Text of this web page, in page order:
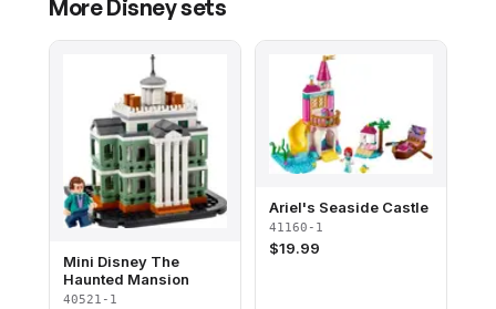
MoreDisneysets
Mini Disney The
Haunted Mansion
40521-1
Ariel's Seaside Castle
41160-1
$19.99